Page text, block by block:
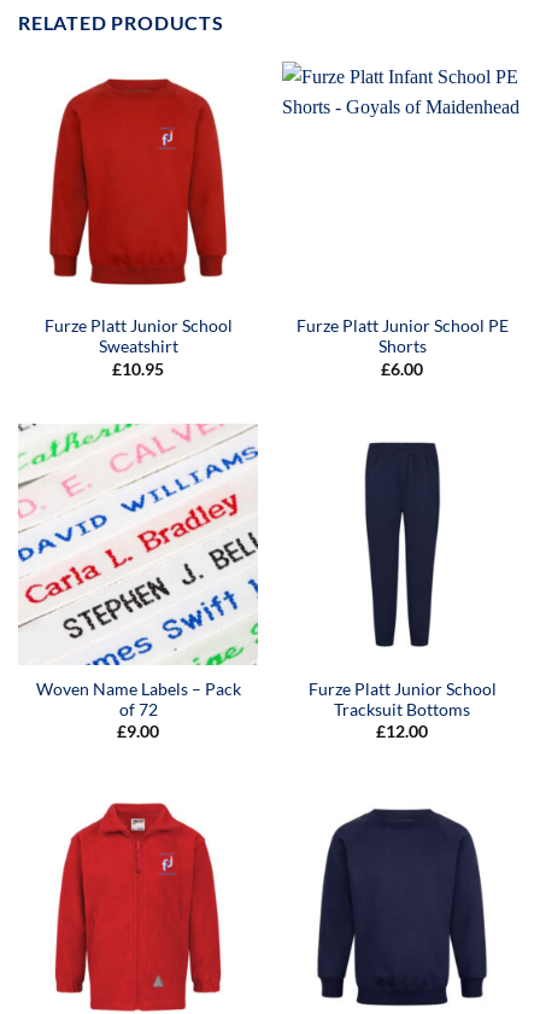
RELATED PRODUCTS
Furze Platt Junior School
Sweatshirt
£10.95
Furze Platt Junior School PE
Shorts
£6.00
Woven Name Labels – Pack
of 72
£9.00
Furze Platt Junior School
Tracksuit Bottoms
£12.00